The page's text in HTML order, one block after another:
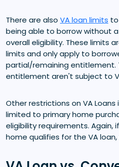
There are also VA loan limits
being able to borrow without
overall eligibility. These limits
limits and only apply to
partial/remaining entitlement.
entitlement aren't subject to
Other restrictions on VA
limited to primary home
eligibility requirements. Again,
home qualifies for the VA